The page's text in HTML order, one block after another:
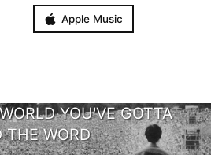
Apple Music
YOU'VE GOTTA
THE WORD